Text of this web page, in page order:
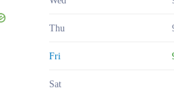
Thu
Fri
Sat